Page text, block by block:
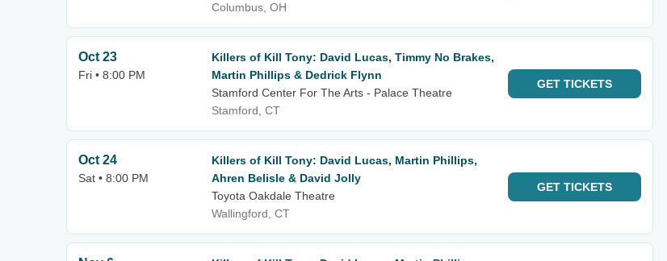
Columbus, OH
Oct 23
Fri • 8:00 PM
Killers of Kill Tony: David Lucas, Timmy No Brakes,
Martin Phillips & Dedrick Flynn
Stamford Center For The Arts - Palace Theatre
Stamford, CT
GET TICKETS
Oct 24
Sat • 8:00 PM
Killers of Kill Tony: David Lucas, Martin Phillips,
Ahren Belisle & David Jolly
Toyota Oakdale Theatre
Wallingford, CT
GET TICKETS